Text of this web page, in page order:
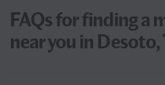
FAQs for finding a
near you in Desoto,